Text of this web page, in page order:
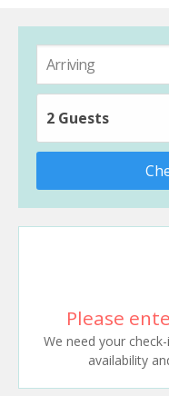
2 Guests
Please
We need your
availability